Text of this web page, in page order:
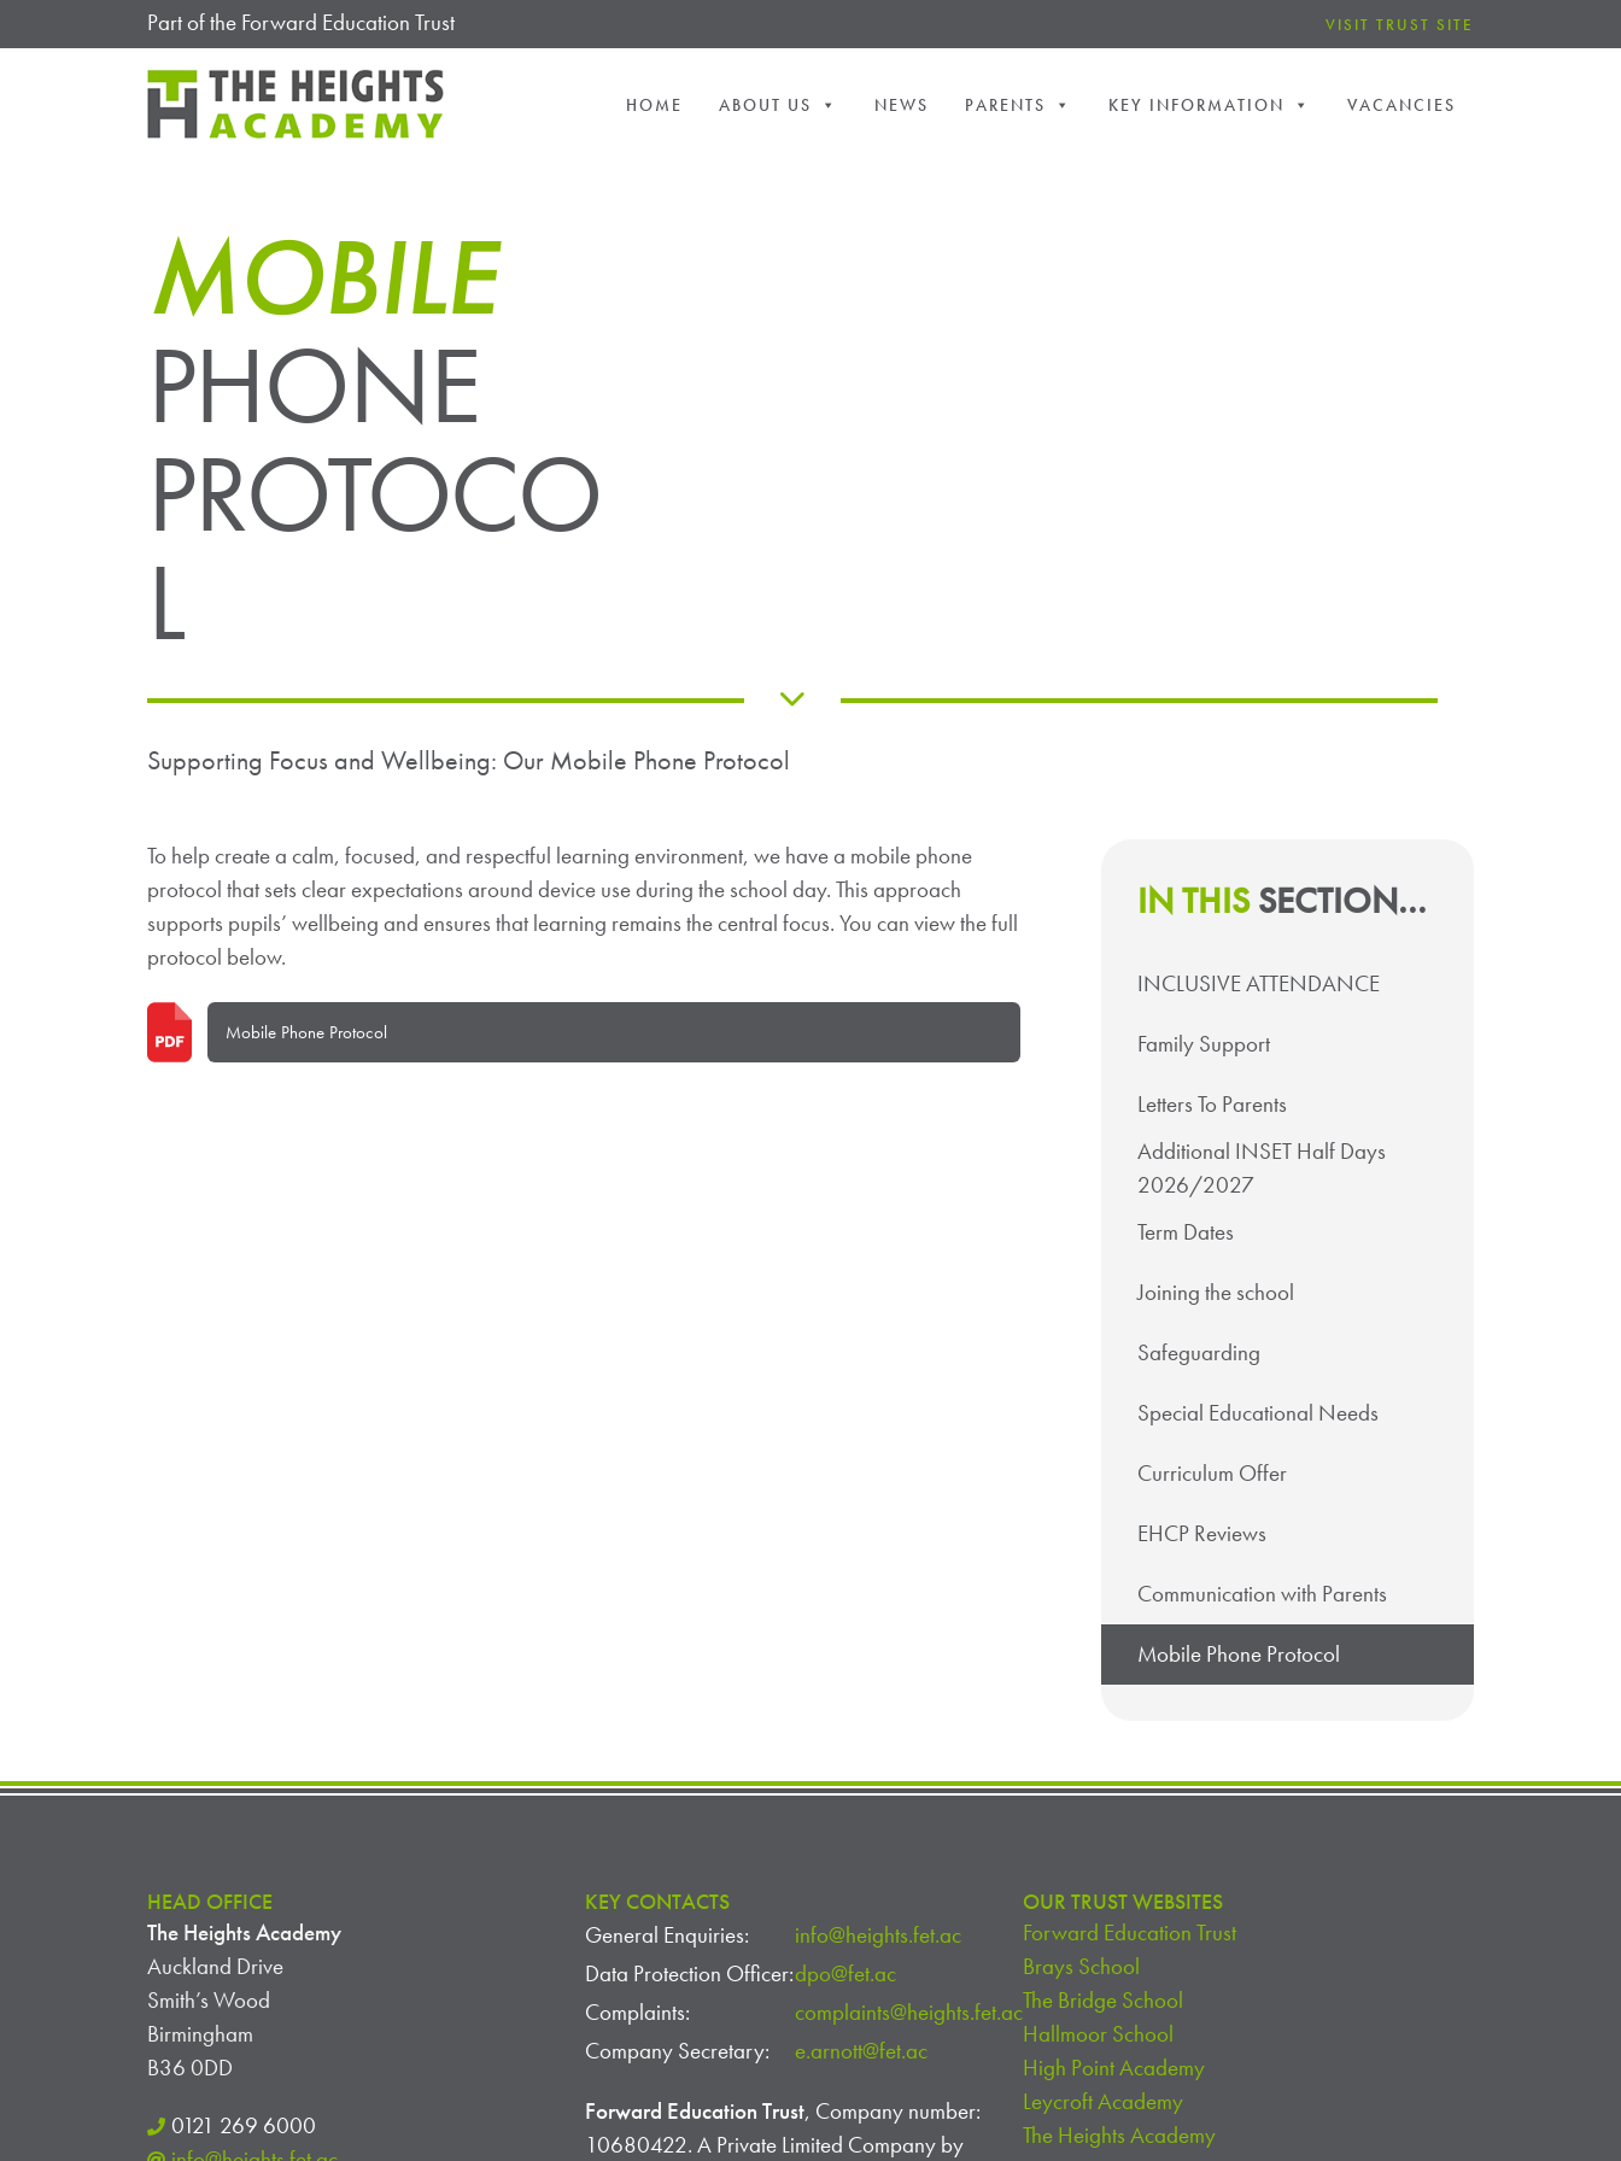
Part of the Forward Education Trust VISIT TRUST SITE
HOME ABOUT US NEWS PARENTS KEY INFORMATION VACANCIES
MOBILE
PHONE
PROTOCO
L
Supporting Focus and Wellbeing: Our Mobile Phone Protocol
To help create a calm, focused, and respectful learning environment, we have a mobile phone
protocol that sets clear expectations around device use during the school day. This approach
supports pupils’ wellbeing and ensures that learning remains the central focus. You can view the full
protocol below.
Mobile Phone Protocol
IN THISSECTION...
INCLUSIVE ATTENDANCE
Family Support
Letters To Parents
Additional INSET Half Days
2026/2027
Term Dates
Joining the school
Safeguarding
Special Educational Needs
Curriculum Offer
EHCP Reviews
Communication with Parents
Mobile Phone Protocol
HEAD OFFICE
The Heights Academy
Auckland Drive
Smith’s Wood
Birmingham
B36 0DD
0121 269 6000
KEY CONTACTS
General Enquiries:
info@heights.fet.ac
Data Protection Officer:dpo@fet.ac
Complaints:
complaints@heights.fet.ac
Company Secretary:
e.arnott@fet.ac
Forward Education Trust, Company number:
10680422. A Private Limited Company by
OUR TRUST WEBSITES
Forward Education Trust
Brays School
The Bridge School
Hallmoor School
High Point Academy
Leycroft Academy
The Heights Academy